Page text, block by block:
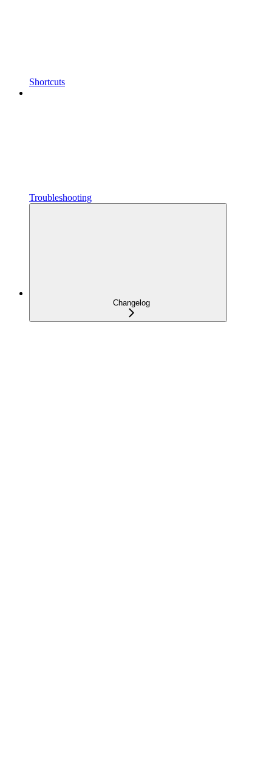
Shortcuts
Troubleshooting
Changelog